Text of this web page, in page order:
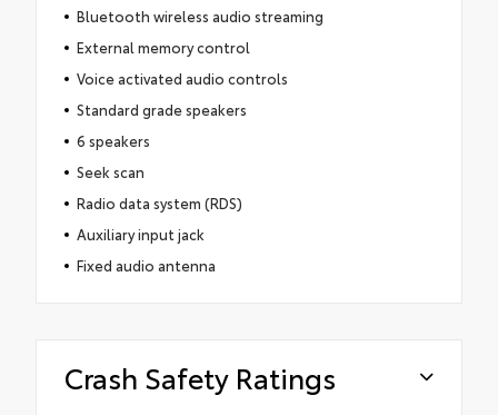
Bluetooth wireless audio streaming
External memory control
Voice activated audio controls
Standard grade speakers
6 speakers
Seek scan
Radio data system (RDS)
Auxiliary input jack
Fixed audio antenna
Crash Safety Ratings